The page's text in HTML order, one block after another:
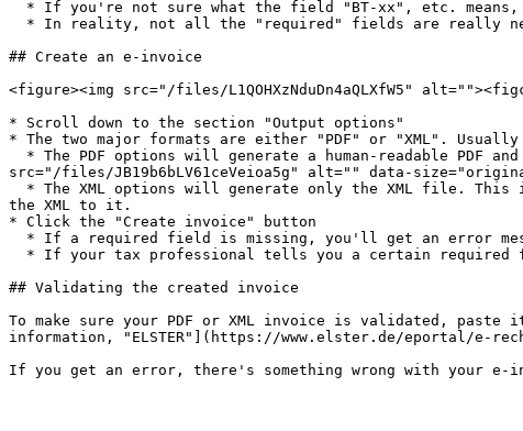
## Create an e-invoice
<figure><img src="/files/L1QOHXzNduDn4aQLXfW5"
* Scroll down to the section "Output options"
* The two major formats are either "PDF" or "XML".
src="/files/JB19b6bLV61ceVeioa5g" alt="" data-
the XML to it.
* Click the "Create invoice" button
## Validating the created invoice
To make sure your PDF or XML invoice is validated,
information, "ELSTER"](https://www.elster.de/eportal/e-